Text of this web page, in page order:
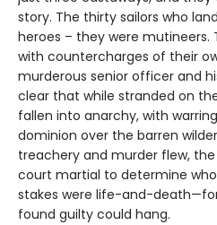
story. The thirty sailors who
heroes – they were mutineers.
with countercharges of their
murderous senior officer and
clear that while stranded on
fallen into anarchy, with
dominion over the barren
treachery and murder flew,
court martial to determine
stakes were life-and-
found guilty could hang.